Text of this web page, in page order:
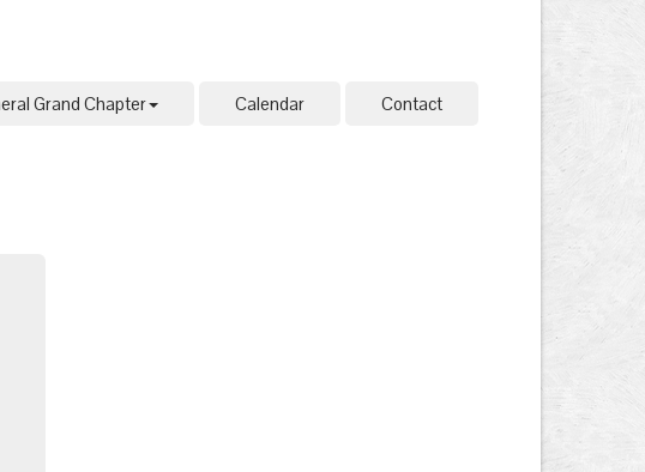
Grand Chapter Calendar Contact